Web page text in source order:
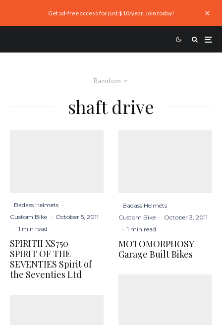
Get ad-free access for just $10/year. Join today!
Random
shaft drive
Badass Helmets ·
Custom Bike · October 5, 2011
· 1 min read
SPIRITII XS750 –
SPIRIT OF THE
SEVENTIES Spirit of
the Seventies Ltd
Badass Helmets ·
Custom Bike · October 3, 2011
· 1 min read
MOTOMORPHOSY
Garage Built Bikes